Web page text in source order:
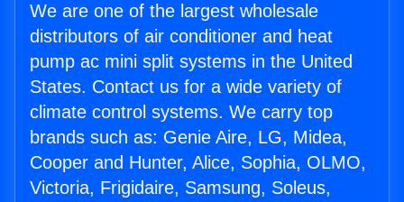
We are one of the largest wholesale
distributors of air conditioner and heat
pump ac mini split systems in the United
States. Contact us for a wide variety of
climate control systems. We carry top
brands such as: Genie Aire, LG, Midea,
Cooper and Hunter, Alice, Sophia, OLMO,
Victoria, Frigidaire, Samsung, Soleus,